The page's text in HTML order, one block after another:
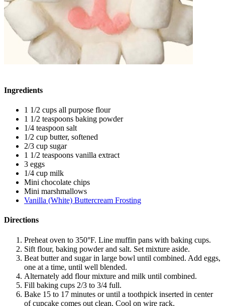
Ingredients
1 1/2 cups all purpose flour
1 1/2 teaspoons baking powder
1/4 teaspoon salt
1/2 cup butter, softened
2/3 cup sugar
1 1/2 teaspoons vanilla extract
3 eggs
1/4 cup milk
Mini chocolate chips
Mini marshmallows
Vanilla (White) Buttercream Frosting
Directions
Preheat oven to 350°F. Line muffin pans with baking cups.
Sift flour, baking powder and salt. Set mixture aside.
Beat butter and sugar in large bowl until combined. Add eggs,
one at a time, until well blended.
Alternately add flour mixture and milk until combined.
Fill baking cups 2/3 to 3/4 full.
Bake 15 to 17 minutes or until a toothpick inserted in center
of cupcake comes out clean. Cool on wire rack.